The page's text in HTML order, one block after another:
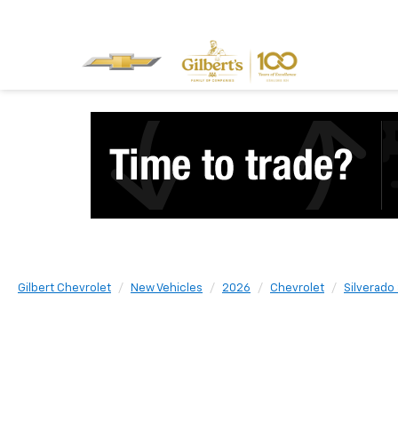
Gilbert Chevrolet New Vehicles 2026 Chevrolet Silverado